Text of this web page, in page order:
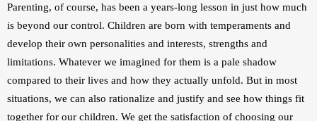
Parenting, of course, has been a years-long lesson in just how much
is beyond our control. Children are born with temperaments and
develop their own personalities and interests, strengths and
limitations. Whatever we imagined for them is a pale shadow
compared to their lives and how they actually unfold. But in most
situations, we can also rationalize and justify and see how things fit
together for our children. We get the satisfaction of choosing our